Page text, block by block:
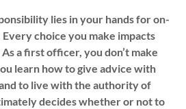
lies in your hands for on-
choice you make impacts
a first officer, you don’t make
learn how to give advice with
to live with the authority of
decides whether or not to